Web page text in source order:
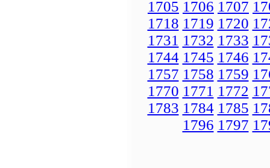
1705 1706 1707
1718 1719 1720
1731 1732 1733
1744 1745 1746
1757 1758 1759
1770 1771 1772
1783 1784 1785
1796 1797